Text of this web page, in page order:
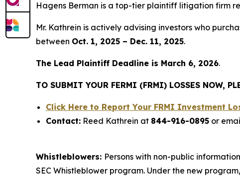
Hagens Berman is a top-tier plaintiff litigation firm
Mr. Kathrein is actively advising investors who
between Oct. 1, 2025 – Dec. 11, 2025.
The Lead Plaintiff Deadline is March 6, 2026.
TO SUBMIT YOUR FERMI (FRMI) LOSSES NOW,
Click Here to Report Your FRMI Investment
Contact: Reed Kathrein at 844-916-0895 or
Whistleblowers: Persons with non-public
SEC Whistleblower program. Under the new